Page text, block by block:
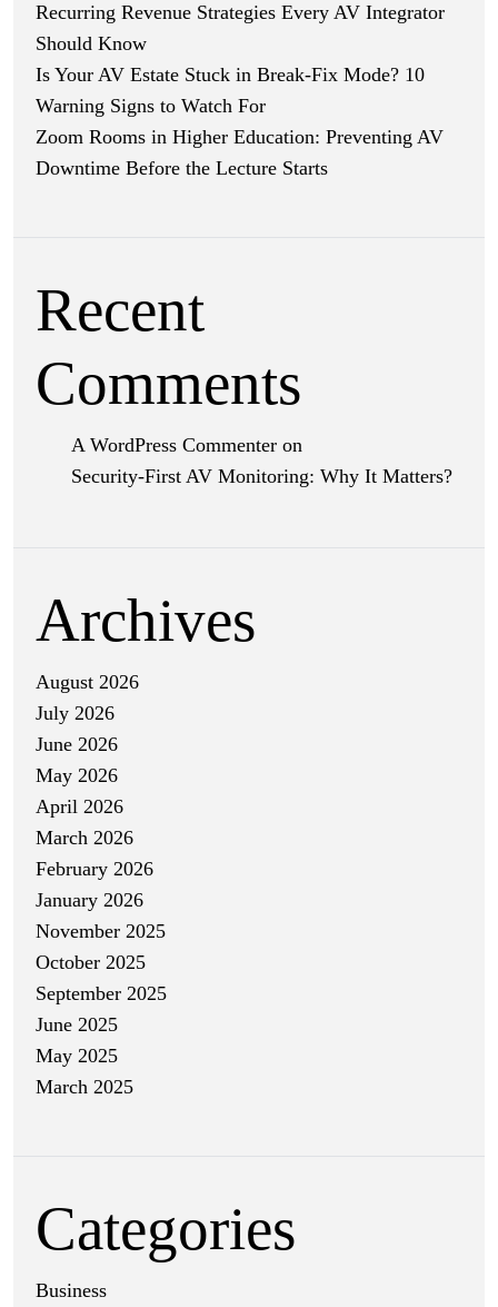
Recurring Revenue Strategies Every AV Integrator
Should Know
Is Your AV Estate Stuck in Break-Fix Mode? 10
Warning Signs to Watch For
Zoom Rooms in Higher Education: Preventing AV
Downtime Before the Lecture Starts
Recent
Comments
A WordPress Commenter on
Security-First AV Monitoring: Why It Matters?
Archives
August 2026
July 2026
June 2026
May 2026
April 2026
March 2026
February 2026
January 2026
November 2025
October 2025
September 2025
June 2025
May 2025
March 2025
Categories
Business